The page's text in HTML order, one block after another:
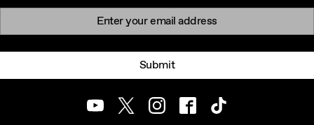
Newsletter signup
Submit
YoutubeTwitterInstagramFacebookTikTok